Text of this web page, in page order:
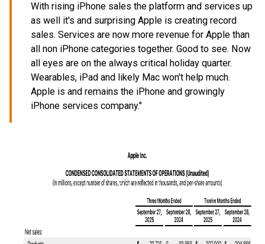
With rising iPhone sales the platform and services up
as well it's and surprising Apple is creating record
sales. Services are now more revenue for Apple than
all non iPhone categories together. Good to see. Now
all eyes are on the always critical holiday quarter.
Wearables, iPad and likely Mac won't help much.
Apple is and remains the iPhone and growingly
iPhone services company."